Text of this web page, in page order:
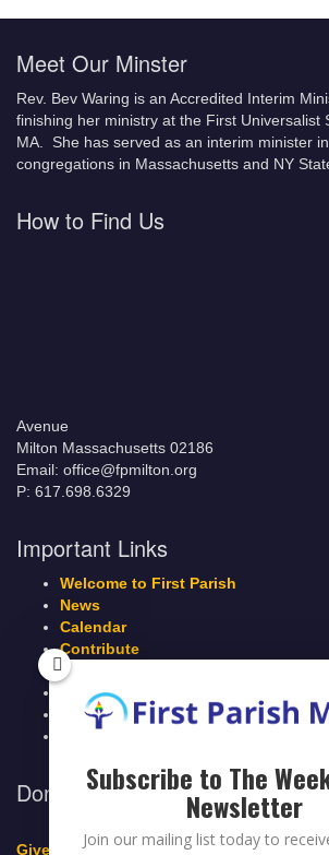
Meet Our Minster
Rev. Bev Waring is an Accredited Interim
finishing her ministry at the First Universalist
MA. She has served as an interim minister
congregations in Massachusetts and NY
How to Find Us
Avenue
Milton Massachusetts 02186
Email: office@fpmilton.org
P: 617.698.6329
Important Links
Welcome to First Parish
News
Calendar
Contribute
Members Page
Legacy Giving
Breeze Login
Donate to First Parish Milton
Give a Legacy Gift
Subscribe to The
Newsletter
Join our mailing list today to